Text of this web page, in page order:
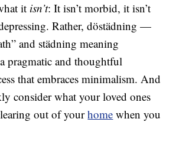
it isn’t: It isn’t morbid, it isn’t
Rather, döstädning —
and städning meaning
pragmatic and thoughtful
that embraces minimalism. And
consider what your loved ones
out of yourhome when you